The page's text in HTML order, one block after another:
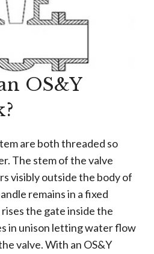
OS&Y
are both threaded so
The stem of the valve
visibly outside the body of
remains in a fixed
the gate inside the
in unison letting water flow
valve. With an OS&Y